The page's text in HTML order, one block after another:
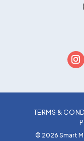
TERMS &
© 2026 Smart